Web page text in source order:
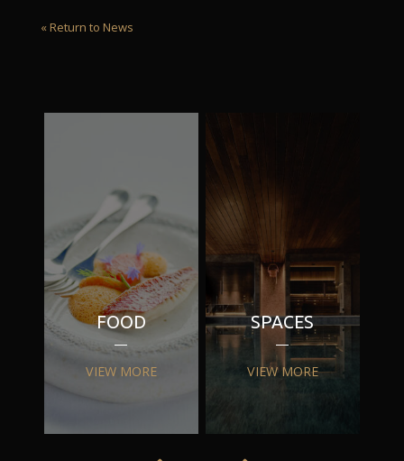
« Return to News
FOOD
VIEW MORE
SPACES
VIEW MORE